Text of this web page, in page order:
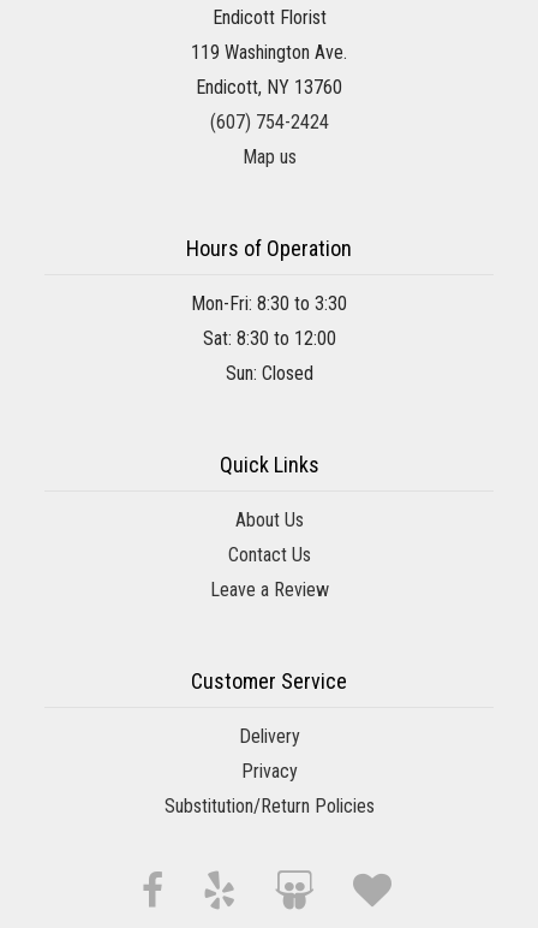
Endicott Florist
119 Washington Ave.
Endicott, NY 13760
(607) 754-2424
Map us
Hours of Operation
Mon-Fri: 8:30 to 3:30
Sat: 8:30 to 12:00
Sun: Closed
Quick Links
About Us
Contact Us
Leave a Review
Customer Service
Delivery
Privacy
Substitution/Return Policies